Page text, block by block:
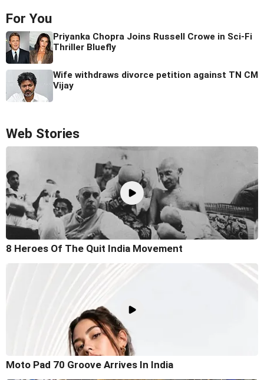
For You
Priyanka Chopra Joins Russell Crowe in Sci-Fi
Thriller Bluefly
Wife withdraws divorce petition against TN CM
Vijay
Web Stories
8 Heroes Of The Quit India Movement
Moto Pad 70 Groove Arrives In India